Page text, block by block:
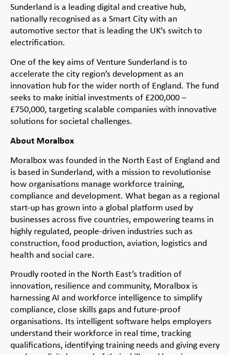
Sunderland is a leading digital and creative hub,
nationally recognised as a Smart City with an
automotive sector that is leading the UK’s switch to
electrification.
One of the key aims of Venture Sunderland is to
accelerate the city region’s development as an
innovation hub for the wider north of England. The fund
seeks to make initial investments of £200,000 –
£750,000, targeting scalable companies with innovative
solutions for societal challenges.
About Moralbox
Moralbox was founded in the North East of England and
is based in Sunderland, with a mission to revolutionise
how organisations manage workforce training,
compliance and development. What began as a regional
start-up has grown into a global platform used by
businesses across five countries, empowering teams in
highly regulated, people-driven industries such as
construction, food production, aviation, logistics and
health and social care.
Proudly rooted in the North East’s tradition of
innovation, resilience and community, Moralbox is
harnessing AI and workforce intelligence to simplify
compliance, close skills gaps and future-proof
organisations. Its intelligent software helps employers
understand their workforce in real time, tracking
qualifications, identifying training needs and giving every